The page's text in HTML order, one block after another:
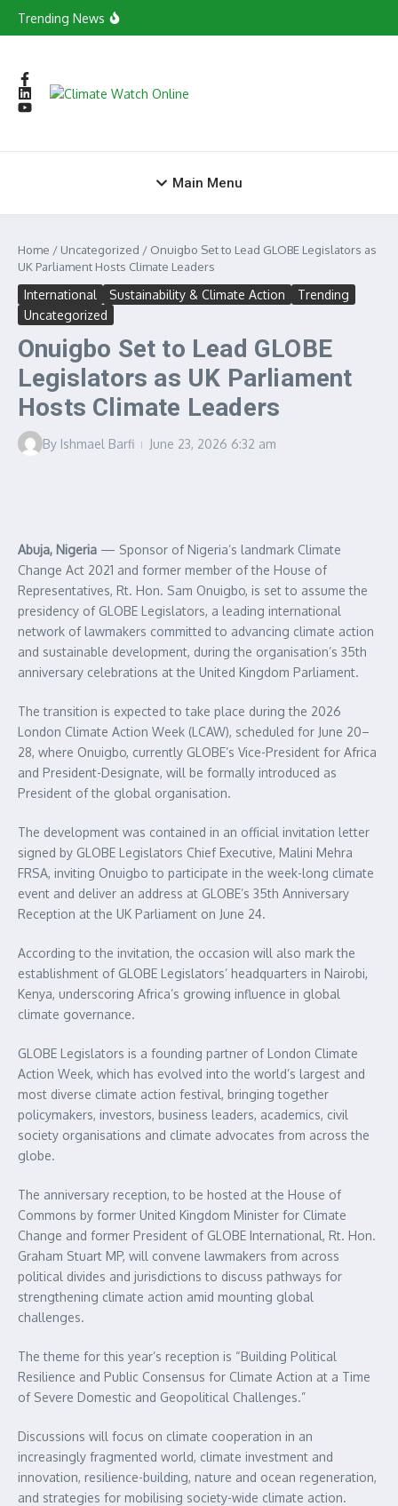
Trending News
Consortium to Boost Green Ecosystem
X7 Casino No Deposit Bonus 100 Free Spins
Main Menu
Home / Uncategorized / Onuigbo Set to Lead GLOBE Legislators as
UK Parliament Hosts Climate Leaders
International Sustainability & Climate Action
Trending
Uncategorized
Onuigbo Set to Lead GLOBE
Legislators as UK Parliament
Hosts Climate Leaders
By Ishmael Barfi June 23, 2026 6:32 am
Abuja, Nigeria — Sponsor of Nigeria’s landmark Climate
Change Act 2021 and former member of the House of
Representatives, Rt. Hon. Sam Onuigbo, is set to assume the
presidency of GLOBE Legislators, a leading international
network of lawmakers committed to advancing climate action
and sustainable development, during the organisation’s 35th
anniversary celebrations at the United Kingdom Parliament.
The transition is expected to take place during the 2026
London Climate Action Week (LCAW), scheduled for June 20–
28, where Onuigbo, currently GLOBE’s Vice-President for Africa
and President-Designate, will be formally introduced as
President of the global organisation.
The development was contained in an official invitation letter
signed by GLOBE Legislators Chief Executive, Malini Mehra
FRSA, inviting Onuigbo to participate in the week-long climate
event and deliver an address at GLOBE’s 35th Anniversary
Reception at the UK Parliament on June 24.
According to the invitation, the occasion will also mark the
establishment of GLOBE Legislators’ headquarters in Nairobi,
Kenya, underscoring Africa’s growing influence in global
climate governance.
GLOBE Legislators is a founding partner of London Climate
Action Week, which has evolved into the world’s largest and
most diverse climate action festival, bringing together
policymakers, investors, business leaders, academics, civil
society organisations and climate advocates from across the
globe.
The anniversary reception, to be hosted at the House of
Commons by former United Kingdom Minister for Climate
Change and former President of GLOBE International, Rt. Hon.
Graham Stuart MP, will convene lawmakers from across
political divides and jurisdictions to discuss pathways for
strengthening climate action amid mounting global
challenges.
The theme for this year’s reception is “Building Political
Resilience and Public Consensus for Climate Action at a Time
of Severe Domestic and Geopolitical Challenges.”
Discussions will focus on climate cooperation in an
increasingly fragmented world, climate investment and
innovation, resilience-building, nature and ocean regeneration,
and strategies for mobilising society-wide climate action.